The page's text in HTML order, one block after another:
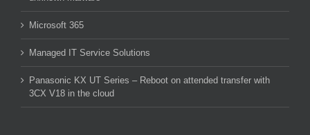
Microsoft 365
Managed IT Service Solutions
Panasonic KX UT Series – Reboot on attended transfer with
3CX V18 in the cloud